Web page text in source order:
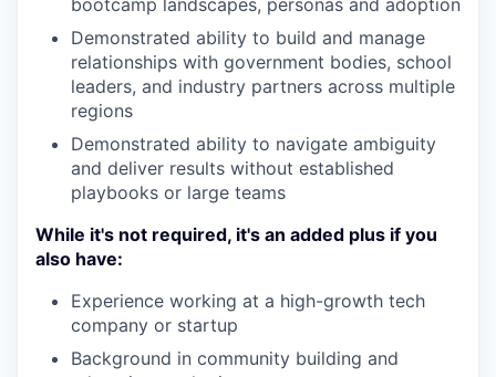
bootcamp landscapes, personas and adoption
Demonstrated ability to build and manage
relationships with government bodies, school
leaders, and industry partners across multiple
regions
Demonstrated ability to navigate ambiguity
and deliver results without established
playbooks or large teams
While it's not required, it's an added plus if you
also have:
Experience working at a high-growth tech
company or startup
Background in community building and